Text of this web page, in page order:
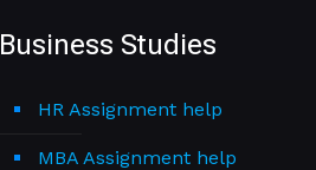
Business Studies
HR Assignment help
MBA Assignment help